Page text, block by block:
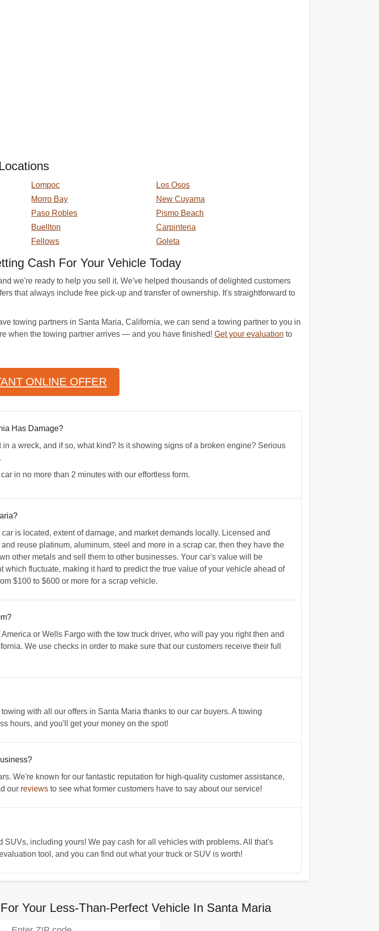
Lompoc
Los Osos
Morro Bay
New Cuyama
Paso Robles
Pismo Beach
Buellton
Carpinteria
Fellows Goleta
Cash For Your Vehicle Today
we're ready to help you sell it. We've helped thousands of delighted customers
that always include free pick-up and transfer of ownership. It's straightforward to
towing partners in Santa Maria, California, we can send a towing partner to you in
when the towing partner arrives — and you have finished! Get your evaluation to
ONLINE OFFER
Has Damage?
a wreck, and if so, what kind? Is it showing signs of a broken engine? Serious
in no more than 2 minutes with our effortless form.
is located, extent of damage, and market demands locally. Licensed and
reuse platinum, aluminum, steel and more in a scrap car, then they have the
other metals and sell them to other businesses. Your car's value will be
fluctuate, making it hard to predict the true value of your vehicle ahead of
$100 to $600 or more for a scrap vehicle.
or Wells Fargo with the tow truck driver, who will pay you right then and
We use checks in order to make sure that our customers receive their full
with all our offers in Santa Maria thanks to our car buyers. A towing
hours, and you'll get your money on the spot!
We're known for our fantastic reputation for high-quality customer assistance,
our reviewsto see what former customers have to say about our service!
including yours! We pay cash for all vehicles with problems. All that's
tool, and you can find out what your truck or SUV is worth!
Your Less-Than-Perfect Vehicle In Santa Maria